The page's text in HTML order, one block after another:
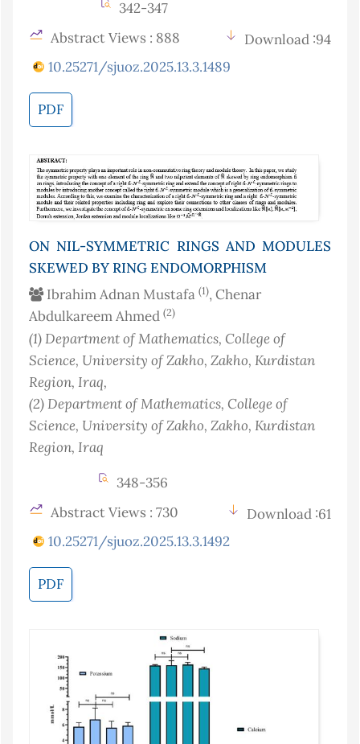
342-347
Abstract Views : 888
Download :94
10.25271/sjuoz.2025.13.3.1489
PDF
ON NIL-SYMMETRIC RINGS AND MODULES
SKEWED BY RING ENDOMORPHISM
Ibrahim Adnan Mustafa (1), Chenar
Abdulkareem Ahmed (2)
(1)Department of Mathematics, College of
Science, University of Zakho, Zakho, Kurdistan
Region, Iraq,
(2)Department of Mathematics, College of
Science, University of Zakho, Zakho, Kurdistan
Region, Iraq
348-356
Abstract Views : 730
Download :61
10.25271/sjuoz.2025.13.3.1492
PDF